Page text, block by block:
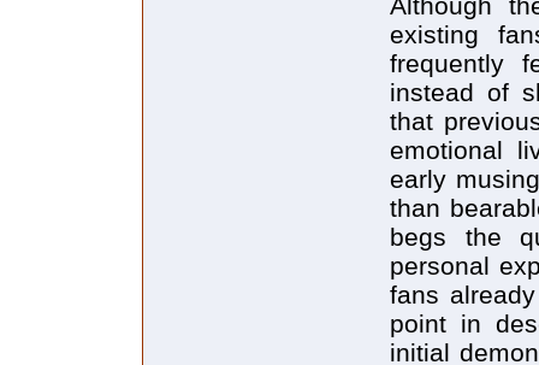
existing
frequently
instead of
that
emotional
early
than
begs the
personal
fans
point in
initial